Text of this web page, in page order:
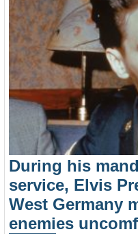
During his
service, Elvis
West Germany
enemies